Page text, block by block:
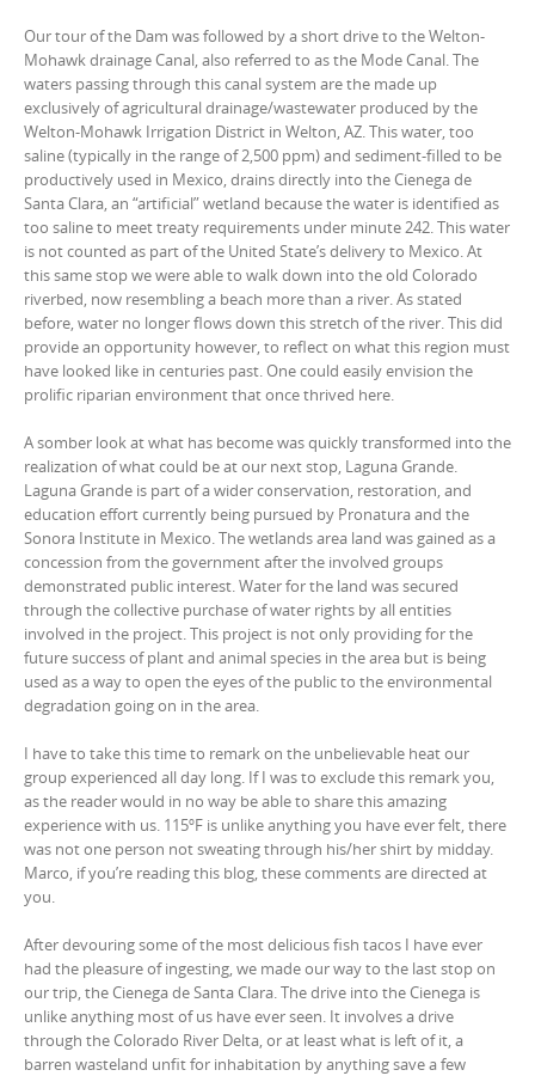
Our tour of the Dam was followed by a short drive to the Welton-
Mohawk drainage Canal, also referred to as the Mode Canal. The
waters passing through this canal system are the made up
exclusively of agricultural drainage/wastewater produced by the
Welton-Mohawk Irrigation District in Welton, AZ. This water, too
saline (typically in the range of 2,500 ppm) and sediment-filled to be
productively used in Mexico, drains directly into the Cienega de
Santa Clara, an “artificial” wetland because the water is identified as
too saline to meet treaty requirements under minute 242. This water
is not counted as part of the United State’s delivery to Mexico. At
this same stop we were able to walk down into the old Colorado
riverbed, now resembling a beach more than a river. As stated
before, water no longer flows down this stretch of the river. This did
provide an opportunity however, to reflect on what this region must
have looked like in centuries past. One could easily envision the
prolific riparian environment that once thrived here.
A somber look at what has become was quickly transformed into the
realization of what could be at our next stop, Laguna Grande.
Laguna Grande is part of a wider conservation, restoration, and
education effort currently being pursued by Pronatura and the
Sonora Institute in Mexico. The wetlands area land was gained as a
concession from the government after the involved groups
demonstrated public interest. Water for the land was secured
through the collective purchase of water rights by all entities
involved in the project. This project is not only providing for the
future success of plant and animal species in the area but is being
used as a way to open the eyes of the public to the environmental
degradation going on in the area.
I have to take this time to remark on the unbelievable heat our
group experienced all day long. If I was to exclude this remark you,
as the reader would in no way be able to share this amazing
experience with us. 115ºF is unlike anything you have ever felt, there
was not one person not sweating through his/her shirt by midday.
Marco, if you’re reading this blog, these comments are directed at
you.
After devouring some of the most delicious fish tacos I have ever
had the pleasure of ingesting, we made our way to the last stop on
our trip, the Cienega de Santa Clara. The drive into the Cienega is
unlike anything most of us have ever seen. It involves a drive
through the Colorado River Delta, or at least what is left of it, a
barren wasteland unfit for inhabitation by anything save a few